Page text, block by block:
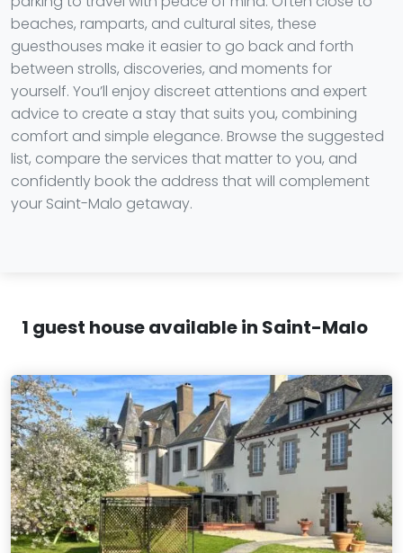
beaches, ramparts, and cultural sites, these
guesthouses make it easier to go back and forth
between strolls, discoveries, and moments for
yourself. You’ll enjoy discreet attentions and expert
advice to create a stay that suits you, combining
comfort and simple elegance. Browse the suggested
list, compare the services that matter to you, and
confidently book the address that will complement
your Saint-Malo getaway.
1 guest house available in Saint-Malo